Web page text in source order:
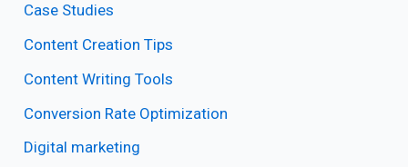
Case Studies
Content Creation Tips
Content Writing Tools
Conversion Rate Optimization
Digital marketing